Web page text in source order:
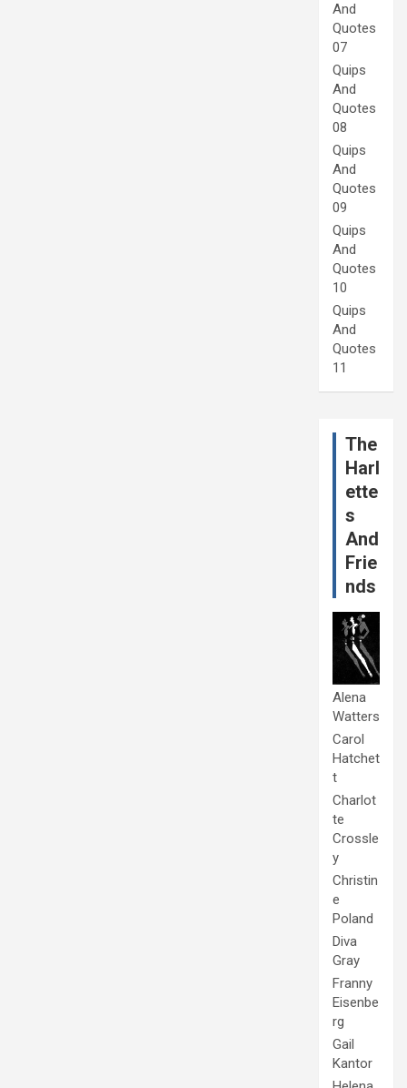
And
Quotes
07
Quips
And
Quotes
08
Quips
And
Quotes
09
Quips
And
Quotes
10
Quips
And
Quotes
11
The
Harl
ette
s
And
Frie
nds
Alena
Watters
Carol
Hatchet
t
Charlot
te
Crossle
y
Christin
e
Poland
Diva
Gray
Franny
Eisenbe
rg
Gail
Kantor